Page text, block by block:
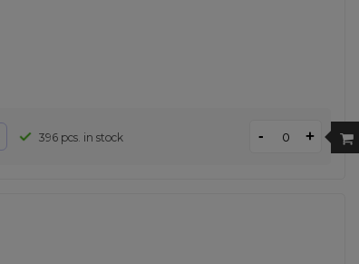
396 pcs. in stock - +